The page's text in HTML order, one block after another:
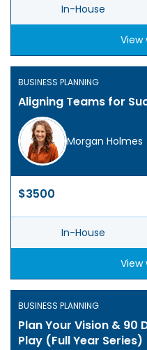
In-House
View
BUSINESS PLANNING
Aligning Teams for
Morgan Holmes
$3500
In-House
View
BUSINESS PLANNING
Plan Your Vision & 90
Play (Full Year Series)